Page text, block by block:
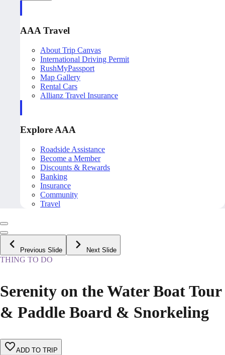
AAA Travel
About Trip Canvas
International Driving Permit
RushMyPassport
Map Gallery
Rental Cars
Allianz Travel Insurance
Explore AAA
Roadside Assistance
Become a Member
Discounts & Rewards
Banking
Insurance
Community
Travel
Previous Slide Next Slide
THING TO DO
Serenity on the Water Boat Tour
& Paddle Board & Snorkeling
ADD TO TRIP